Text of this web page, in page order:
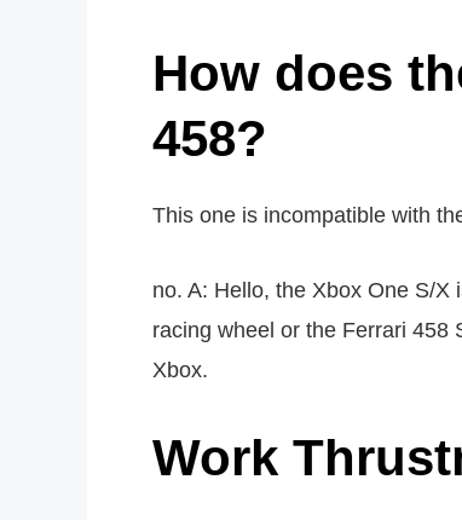
How does
458?
This one is incompatible with
no. A: Hello, the Xbox One S/
racing wheel or the Ferrari 458
Xbox.
Work